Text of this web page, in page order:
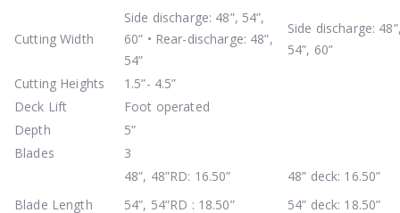
Cutting Width
Side discharge: 48”, 54”,
60” • Rear-discharge: 48”,
54”
Side discharge:
54”, 60”
Cutting Heights
1.5”- 4.5”
Deck Lift
Foot operated
Depth
5”
Blades
3
Blade Length
48”, 48”RD: 16.50”
54”, 54”RD : 18.50”
48” deck: 16.50”
54” deck: 18.50”